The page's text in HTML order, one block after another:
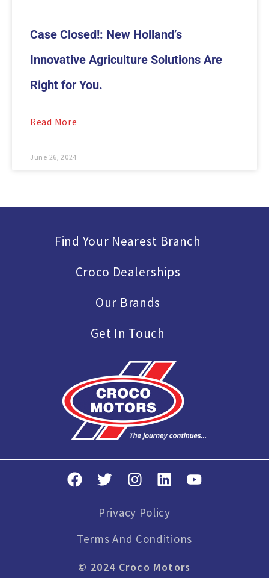
Case Closed!: New Holland’s
Innovative Agriculture Solutions Are
Right for You.
Read More
June 26, 2024
Find Your Nearest Branch
Croco Dealerships
Our Brands
Get In Touch
Privacy Policy
Terms And Conditions
© 2024 Croco Motors